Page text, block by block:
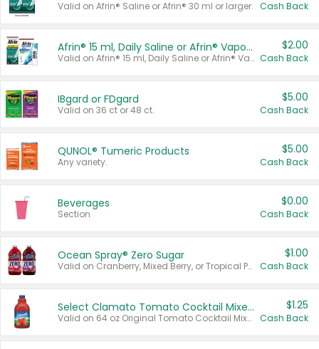
Valid on Afrin® Saline or Afrin® 30 ml or larger. Cash Back
Afrin® 15 ml, Daily Saline or Afrin® Vapor Burst™ Inhaler Sticks
Valid on Afrin® 15 ml, Daily Saline or Afrin® Vapor Burst™ Inhaler Sticks.
$2.00
Cash Back
IBgard or FDgard
Valid on 36 ct or 48 ct.
$5.00
Cash Back
QUNOL® Tumeric Products
Any variety.
$5.00
Cash Back
Beverages
Section
$0.00
Cash Back
Ocean Spray® Zero Sugar
Valid on Cranberry, Mixed Berry, or Tropical Punch Juice Drink, 64 oz.
$1.00
Cash Back
Select Clamato Tomato Cocktail Mixers
Valid on 64 oz Original Tomato Cocktail Mixer or Picante Tomato Cocktail Mixer.
$1.25
Cash Back